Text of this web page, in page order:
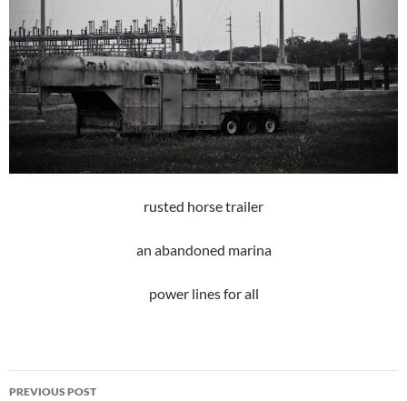
rusted horse trailer
an abandoned marina
power lines for all
Post
PREVIOUS POST